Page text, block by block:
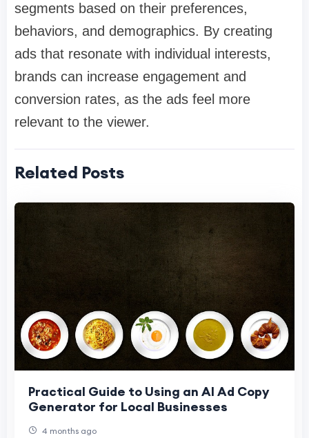
segments based on their preferences,
behaviors, and demographics. By creating
ads that resonate with individual interests,
brands can increase engagement and
conversion rates, as the ads feel more
relevant to the viewer.
Related Posts
Practical Guide to Using an AI Ad Copy
Generator for Local Businesses
4 months ago